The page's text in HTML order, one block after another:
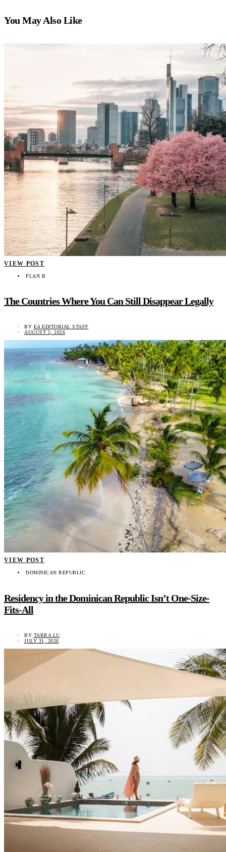
You May Also Like
VIEW POST
PLAN B
The Countries Where You Can Still Disappear Legally
BY EA EDITORIAL STAFF
AUGUST 5, 2026
VIEW POST
DOMINICAN REPUBLIC
Residency in the Dominican Republic Isn’t One-Size-
Fits-All
BY TARRA LU
JULY 31, 2026